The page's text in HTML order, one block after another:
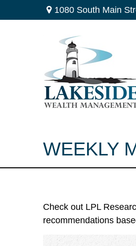
1080 South Main
WEEKLY
Check out LPL
recommendations